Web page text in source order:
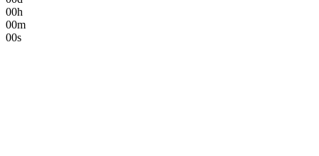
00h
00m
00s